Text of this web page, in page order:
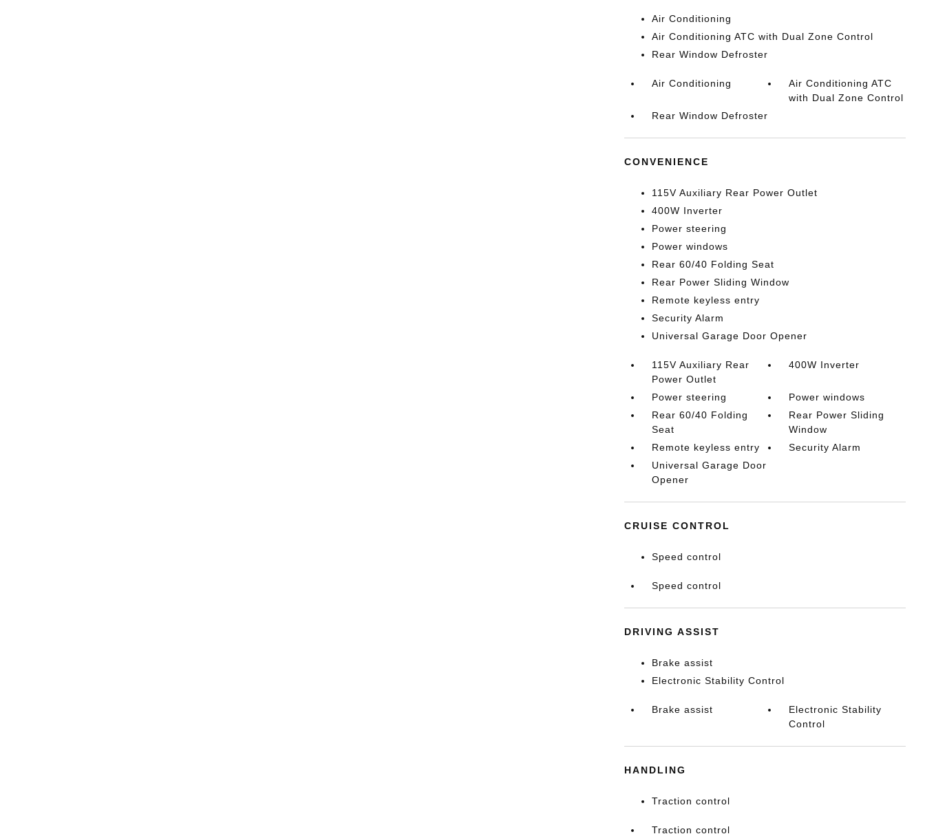
Air Conditioning
Air Conditioning ATC with Dual Zone Control
Rear Window Defroster
Air Conditioning
Air Conditioning ATC
with Dual Zone Control
Rear Window Defroster
CONVENIENCE
115V Auxiliary Rear Power Outlet
400W Inverter
Power steering
Power windows
Rear 60/40 Folding Seat
Rear Power Sliding Window
Remote keyless entry
Security Alarm
Universal Garage Door Opener
115V Auxiliary Rear
Power Outlet
400W Inverter
Power steering
Power windows
Rear 60/40 Folding
Seat
Rear Power Sliding
Window
Remote keyless entry
Security Alarm
Universal Garage Door
Opener
CRUISE CONTROL
Speed control
Speed control
DRIVING ASSIST
Brake assist
Electronic Stability Control
Brake assist
Electronic Stability
Control
HANDLING
Traction control
Traction control